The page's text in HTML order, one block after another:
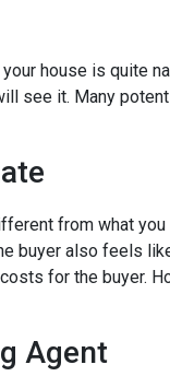
house is quite
see it. Many
from what
buyer also feels
for the buyer.
Agent